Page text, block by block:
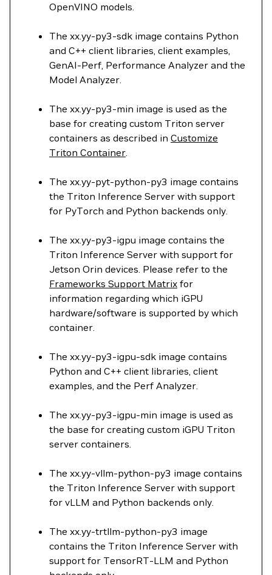
OpenVINO models.
The xx.yy-py3-sdk image contains Python
and C++ client libraries, client examples,
GenAI-Perf, Performance Analyzer and the
Model Analyzer.
The xx.yy-py3-min image is used as the
base for creating custom Triton server
containers as described in Customize
Triton Container.
The xx.yy-pyt-python-py3 image contains
the Triton Inference Server with support
for PyTorch and Python backends only.
The xx.yy-py3-igpu image contains the
Triton Inference Server with support for
Jetson Orin devices. Please refer to the
Frameworks Support Matrix for
information regarding which iGPU
hardware/software is supported by which
container.
The xx.yy-py3-igpu-sdk image contains
Python and C++ client libraries, client
examples, and the Perf Analyzer.
The xx.yy-py3-igpu-min image is used as
the base for creating custom iGPU Triton
server containers.
The xx.yy-vllm-python-py3 image contains
the Triton Inference Server with support
for vLLM and Python backends only.
The xx.yy-trtllm-python-py3 image
contains the Triton Inference Server with
support for TensorRT-LLM and Python